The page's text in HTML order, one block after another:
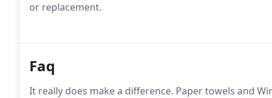
or replacement.
Faq
It really does make a difference. Paper towels and